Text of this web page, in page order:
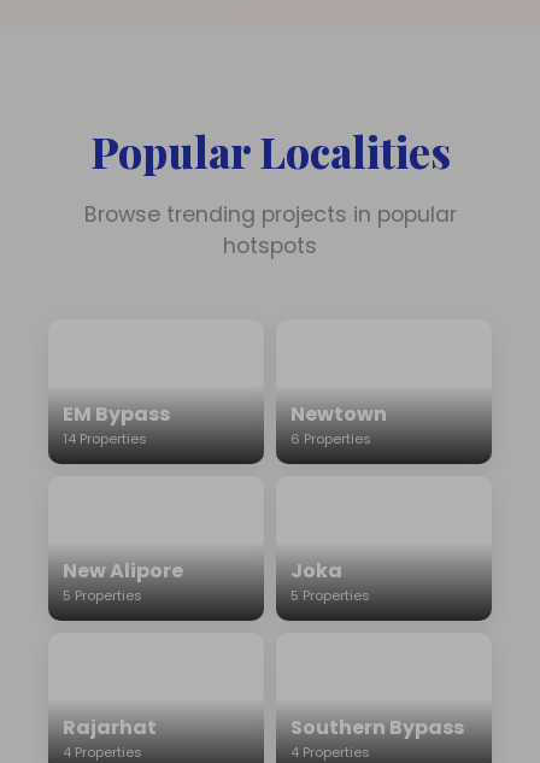
Popular Localities
Browse trending projects in popular
hotspots
EM Bypass
14 Properties
Newtown
6 Properties
New Alipore
5 Properties
Joka
5 Properties
Rajarhat
4 Properties
Southern Bypass
4 Properties